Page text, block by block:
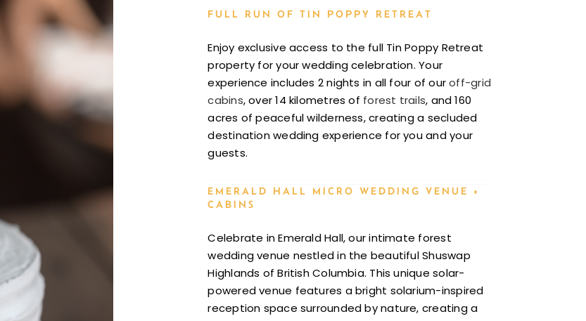
FULL RUN OF TIN POPPY RETREAT
Enjoy exclusive access to the full Tin Poppy Retreat
property for your wedding celebration. Your
experience includes 2 nights in all four of ouroff-grid
cabins, over 14 kilometres of forest trails, and 160
acres of peaceful wilderness, creating a secluded
destination wedding experience for you and your
guests.
EMERALD HALL MICRO WEDDING VENUE +
CABINS
Celebrate in Emerald Hall, our intimate forest
wedding venue nestled in the beautiful Shuswap
Highlands of British Columbia. This unique solar-
powered venue features a bright solarium-inspired
reception space surrounded by nature, creating a